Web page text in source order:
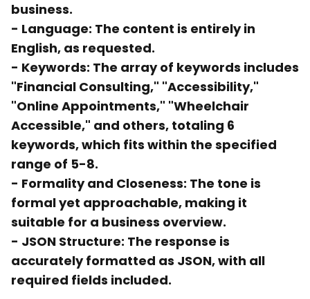
business.
- Language: The content is entirely in
English, as requested.
- Keywords: The array of keywords includes
"Financial Consulting," "Accessibility,"
"Online Appointments," "Wheelchair
Accessible," and others, totaling 6
keywords, which fits within the specified
range of 5-8.
- Formality and Closeness: The tone is
formal yet approachable, making it
suitable for a business overview.
- JSON Structure: The response is
accurately formatted as JSON, with all
required fields included.